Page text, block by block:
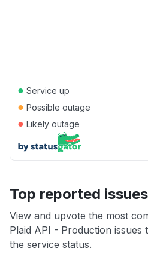
● Service up
● Possible outage
● Likely outage
Top reported issues
View and upvote the most
Plaid API - Production issues
the service status.